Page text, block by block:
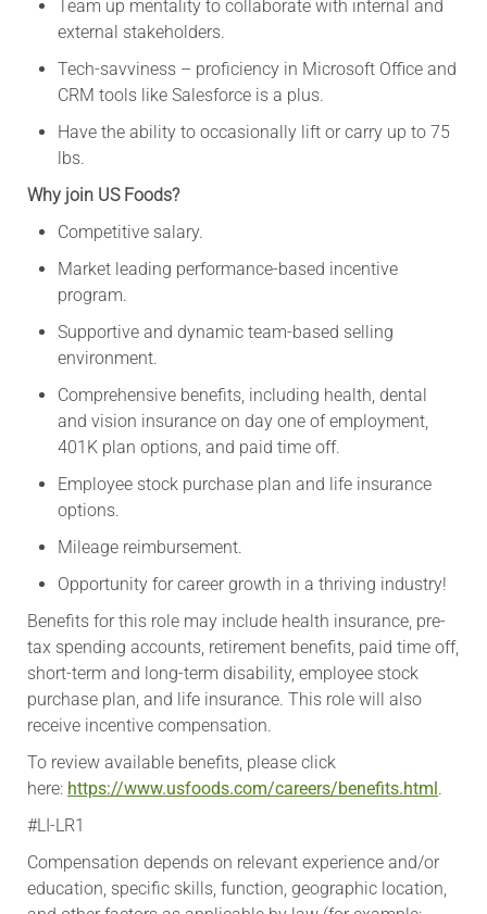
Team up mentality to collaborate with internal and
external stakeholders.
Tech-savviness – proficiency in Microsoft Office and
CRM tools like Salesforce is a plus.
Have the ability to occasionally lift or carry up to 75
lbs.
Why join US Foods?
Competitive salary.
Market leading performance-based incentive
program.
Supportive and dynamic team-based selling
environment.
Comprehensive benefits, including health, dental
and vision insurance on day one of employment,
401K plan options, and paid time off.
Employee stock purchase plan and life insurance
options.
Mileage reimbursement.
Opportunity for career growth in a thriving industry!
Benefits for this role may include health insurance, pre-
tax spending accounts, retirement benefits, paid time off,
short-term and long-term disability, employee stock
purchase plan, and life insurance. This role will also
receive incentive compensation.
To review available benefits, please click
here: https://www.usfoods.com/careers/benefits.html .
#LI-LR1
Compensation depends on relevant experience and/or
education, specific skills, function, geographic location,